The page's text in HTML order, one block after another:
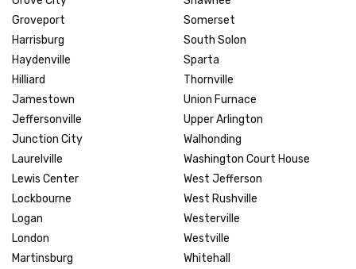
Groveport
Harrisburg
Haydenville
Hilliard
Jamestown
Jeffersonville
Junction City
Laurelville
Lewis Center
Lockbourne
Logan
London
Martinsburg
Somerset
South Solon
Sparta
Thornville
Union Furnace
Upper Arlington
Walhonding
Washington Court House
West Jefferson
West Rushville
Westerville
Westville
Whitehall